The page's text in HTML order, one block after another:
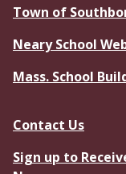
Town of
Neary School
Mass. School
Contact Us
Sign up to